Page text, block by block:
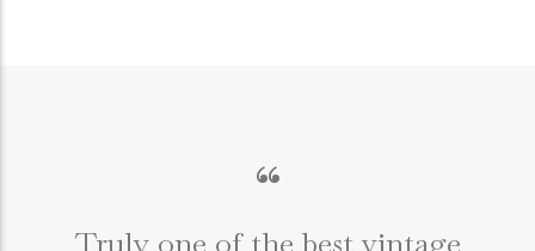
“
Truly one of the best vintage